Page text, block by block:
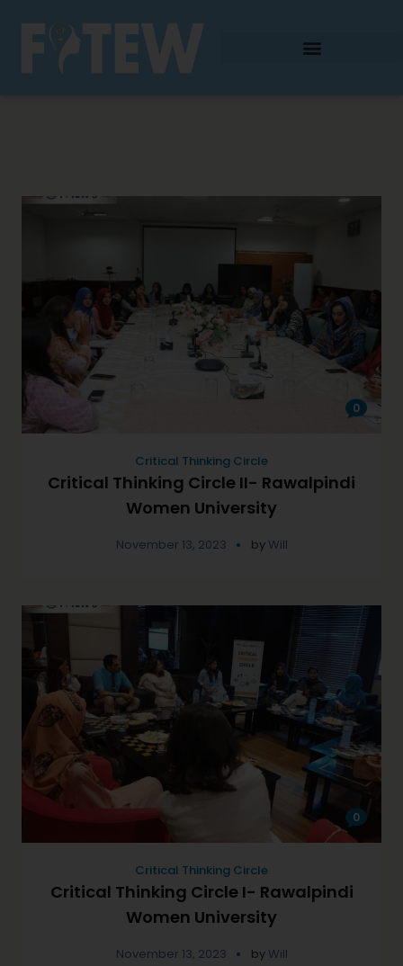
0
Critical Thinking Circle
Critical Thinking Circle II- Rawalpindi
Women University
November 13, 2023 by Will
0
Critical Thinking Circle
Critical Thinking Circle I- Rawalpindi
Women University
November 13, 2023 by Will